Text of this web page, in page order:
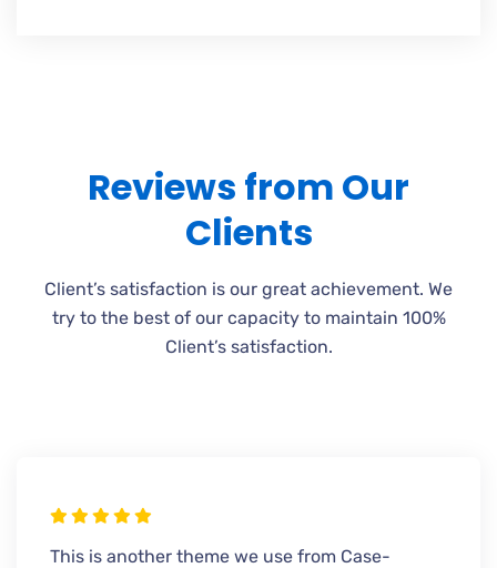
Reviews from Our
Clients
Client’s satisfaction is our great achievement. We
try to the best of our capacity to maintain 100%
Client’s satisfaction.
This is another theme we use from Case-